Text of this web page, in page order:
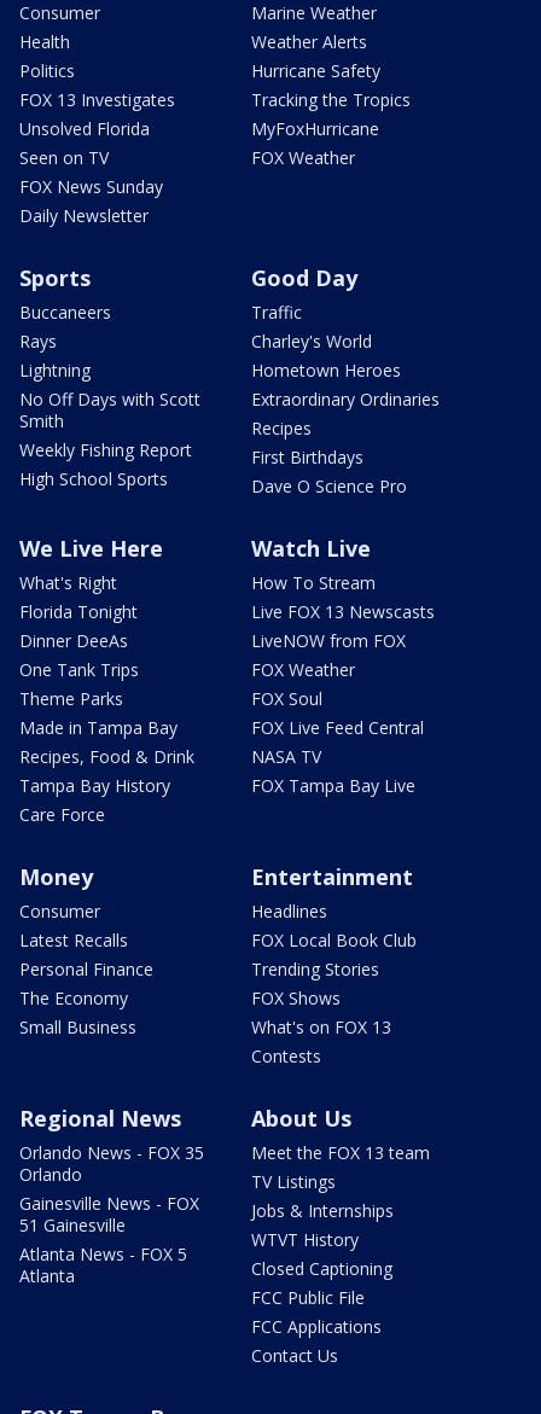
Consumer
Health
Politics
FOX 13 Investigates
Unsolved Florida
Seen on TV
FOX News Sunday
Daily Newsletter
Marine Weather
Weather Alerts
Hurricane Safety
Tracking the Tropics
MyFoxHurricane
FOX Weather
Sports
Buccaneers
Rays
Lightning
No Off Days with Scott
Smith
Weekly Fishing Report
High School Sports
Good Day
Traffic
Charley's World
Hometown Heroes
Extraordinary Ordinaries
Recipes
First Birthdays
Dave O Science Pro
We Live Here
What's Right
Florida Tonight
Dinner DeeAs
One Tank Trips
Theme Parks
Made in Tampa Bay
Recipes, Food & Drink
Tampa Bay History
Care Force
Watch Live
How To Stream
Live FOX 13 Newscasts
LiveNOW from FOX
FOX Weather
FOX Soul
FOX Live Feed Central
NASA TV
FOX Tampa Bay Live
Money
Consumer
Latest Recalls
Personal Finance
The Economy
Small Business
Entertainment
Headlines
FOX Local Book Club
Trending Stories
FOX Shows
What's on FOX 13
Contests
Regional News
Orlando News - FOX 35
Orlando
Gainesville News - FOX
51 Gainesville
Atlanta News - FOX 5
Atlanta
About Us
Meet the FOX 13 team
TV Listings
Jobs & Internships
WTVT History
Closed Captioning
FCC Public File
FCC Applications
Contact Us